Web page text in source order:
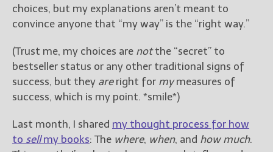
choices, but my explanations aren’t meant to
convince anyone that “my way” is the “right way.”
(Trust me, my choices are notthe “secret” to
bestseller status or any other traditional signs of
success, but they areright for mymeasures of
success, which is my point. *smile*)
Last month, I shared my thought process for how
to sellmy books: The where, when, and how much.